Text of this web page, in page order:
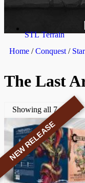
STL Terrain
Home /Conquest /
The Last
Showing all 7 results
NEW RELEASE